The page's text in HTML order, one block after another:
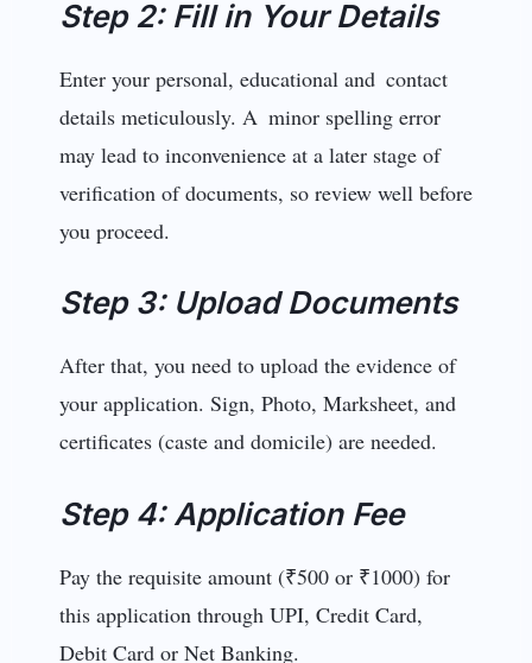
Step 2: Fill in Your Details
Enter your personal, educational and contact
details meticulously. A minor spelling error
may lead to inconvenience at a later stage of
verification of documents, so review well before
you proceed.
Step 3: Upload Documents
After that, you need to upload the evidence of
your application. Sign, Photo, Marksheet, and
certificates (caste and domicile) are needed.
Step 4: Application Fee
Pay the requisite amount (₹500 or ₹1000) for
this application through UPI, Credit Card,
Debit Card or Net Banking.